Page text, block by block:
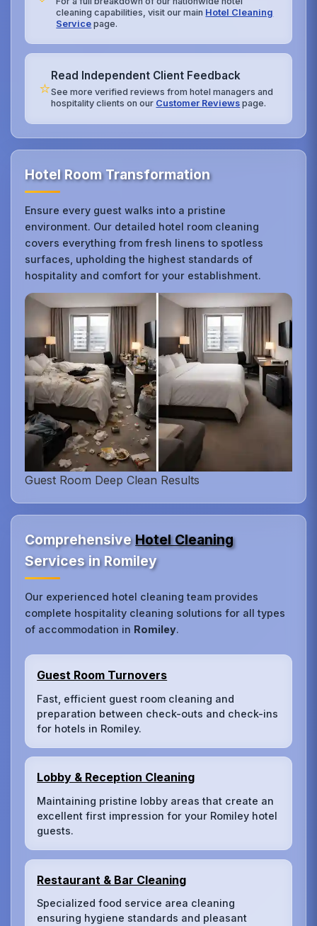
cleaning capabilities, visit our main Hotel Cleaning
Service page.
⭐
Read Independent Client Feedback
See more verified reviews from hotel managers and
hospitality clients on our Customer Reviews page.
Hotel Room Transformation
Ensure every guest walks into a pristine
environment. Our detailed hotel room cleaning
covers everything from fresh linens to spotless
surfaces, upholding the highest standards of
hospitality and comfort for your establishment.
Guest Room Deep Clean Results
ComprehensiveHotel Cleaning
Services in Romiley
Our experienced hotel cleaning team provides
complete hospitality cleaning solutions for all types
of accommodation in Romiley.
Guest Room Turnovers
Fast, efficient guest room cleaning and
preparation between check-outs and check-ins
for hotels in Romiley.
Lobby & Reception Cleaning
Maintaining pristine lobby areas that create an
excellent first impression for your Romiley hotel
guests.
Restaurant & Bar Cleaning
Specialized food service area cleaning
ensuring hygiene standards and pleasant